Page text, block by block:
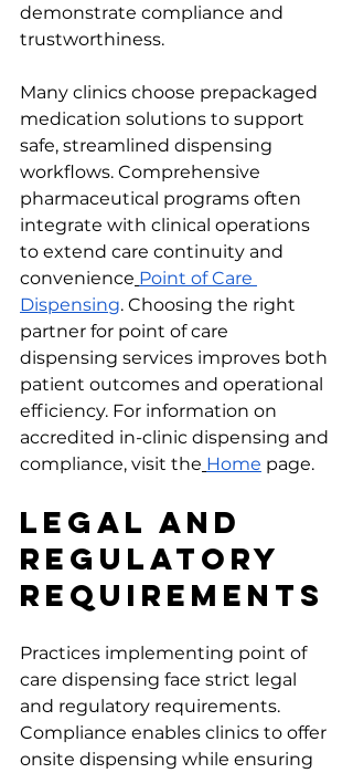
demonstrate compliance and
trustworthiness.
Many clinics choose prepackaged
medication solutions to support
safe, streamlined dispensing
workflows. Comprehensive
pharmaceutical programs often
integrate with clinical operations
to extend care continuity and
convenience Point of Care
Dispensing. Choosing the right
partner for point of care
dispensing services improves both
patient outcomes and operational
efficiency. For information on
accredited in-clinic dispensing and
compliance, visit the Home page.
Legal and
Regulatory
Requirements
Practices implementing point of
care dispensing face strict legal
and regulatory requirements.
Compliance enables clinics to offer
onsite dispensing while ensuring